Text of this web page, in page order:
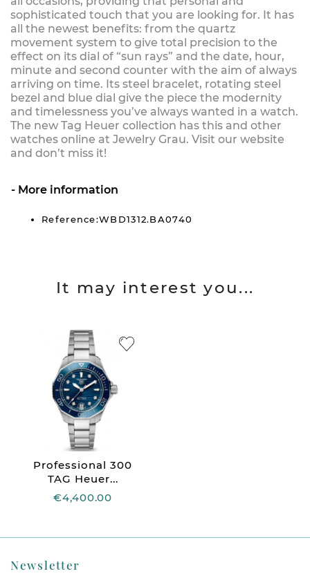
sophisticated touch that you are looking for. It has
all the newest benefits: from the quartz
movement system to give total precision to the
effect on its dial of “sun rays” and the date, hour,
minute and second counter with the aim of always
arriving on time. Its steel bracelet, rotating steel
bezel and blue dial give the piece the modernity
and timelessness you’ve always wanted in a watch.
The new Tag Heuer collection has this and other
watches online at Jewelry Grau. Visit our website
and don’t miss it!
More information
Reference:WBD1312.BA0740
It may interest you...
Professional 300
TAG Heuer...
€4,400.00
Newsletter